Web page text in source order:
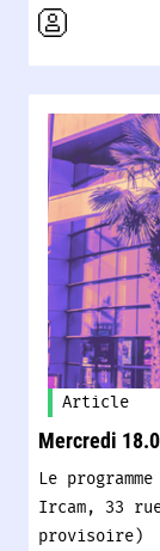
Article
Mercredi
Le
Ircam, 33
provisoire)